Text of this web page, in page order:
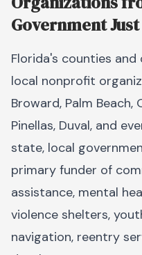
Government
Florida's counties
local nonprofit
Broward, Palm Beach,
Pinellas, Duval, and
state, local
primary funder of
assistance, mental
violence shelters,
navigation, reentry